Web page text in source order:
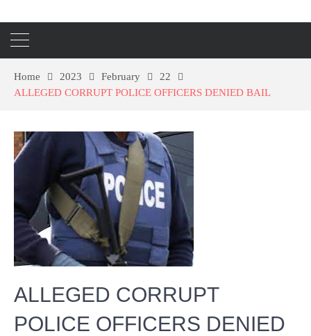
Home 2023 February
22
ALLEGED CORRUPT POLICE OFFICERS DENIED BAIL
ALLEGED CORRUPT
POLICE OFFICERS DENIED